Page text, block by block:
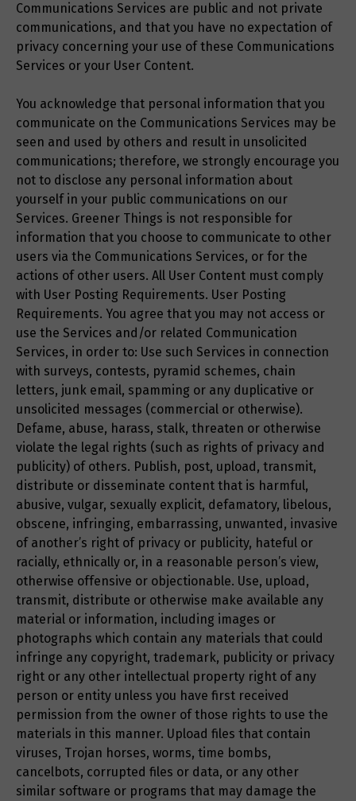
Communications Services are public and not private
communications, and that you have no expectation of
privacy concerning your use of these Communications
Services or your User Content.
You acknowledge that personal information that you
communicate on the Communications Services may be
seen and used by others and result in unsolicited
communications; therefore, we strongly encourage you
not to disclose any personal information about
yourself in your public communications on our
Services. Greener Things is not responsible for
information that you choose to communicate to other
users via the Communications Services, or for the
actions of other users. All User Content must comply
with User Posting Requirements. User Posting
Requirements. You agree that you may not access or
use the Services and/or related Communication
Services, in order to: Use such Services in connection
with surveys, contests, pyramid schemes, chain
letters, junk email, spamming or any duplicative or
unsolicited messages (commercial or otherwise).
Defame, abuse, harass, stalk, threaten or otherwise
violate the legal rights (such as rights of privacy and
publicity) of others. Publish, post, upload, transmit,
distribute or disseminate content that is harmful,
abusive, vulgar, sexually explicit, defamatory, libelous,
obscene, infringing, embarrassing, unwanted, invasive
of another’s right of privacy or publicity, hateful or
racially, ethnically or, in a reasonable person’s view,
otherwise offensive or objectionable. Use, upload,
transmit, distribute or otherwise make available any
material or information, including images or
photographs which contain any materials that could
infringe any copyright, trademark, publicity or privacy
right or any other intellectual property right of any
person or entity unless you have first received
permission from the owner of those rights to use the
materials in this manner. Upload files that contain
viruses, Trojan horses, worms, time bombs,
cancelbots, corrupted files or data, or any other
similar software or programs that may damage the